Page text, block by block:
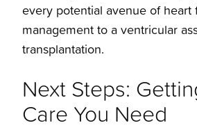
every potential avenue of heart
management to a ventricular
transplantation.
Next Steps:
Care You Need